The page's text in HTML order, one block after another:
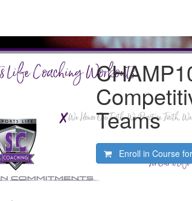
Teams
Enroll in Course for